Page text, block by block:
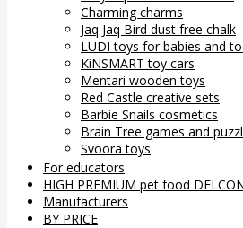
Charming charms
Jaq Jaq Bird dust free chalk
LUDI toys for babies and
KiNSMART toy cars
Mentari wooden toys
Red Castle creative sets
Barbie Snails cosmetics
Brain Tree games and
Svoora toys
For educators
HIGH PREMIUM pet food
Manufacturers
BY PRICE